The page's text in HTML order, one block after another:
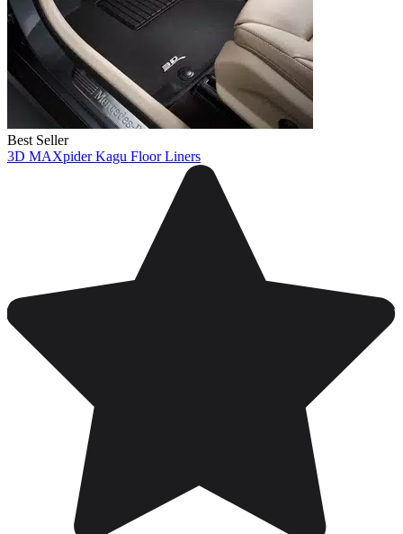
Best Seller
3D MAXpider Kagu Floor Liners